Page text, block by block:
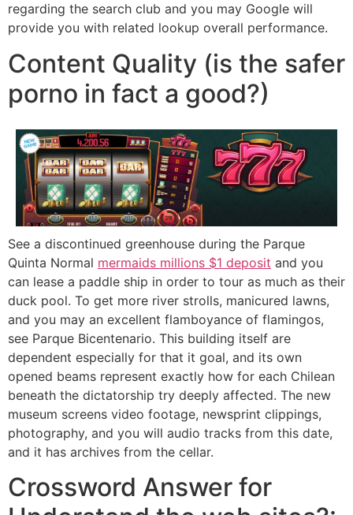
regarding the search club and you may Google will
provide you with related lookup overall performance.
Content Quality (is the safer
porno in fact a good?)
See a discontinued greenhouse during the Parque
Quinta Normal mermaids millions $1 deposit and you
can lease a paddle ship in order to tour as much as their
duck pool. To get more river strolls, manicured lawns,
and you may an excellent flamboyance of flamingos,
see Parque Bicentenario. This building itself are
dependent especially for that it goal, and its own
opened beams represent exactly how for each Chilean
beneath the dictatorship try deeply affected. The new
museum screens video footage, newsprint clippings,
photography, and you will audio tracks from this date,
and it has archives from the cellar.
Crossword Answer for